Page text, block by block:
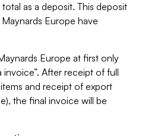
as a deposit. This deposit
Europe have
Europe at first only
After receipt of full
and receipt of export
the final invoice will be